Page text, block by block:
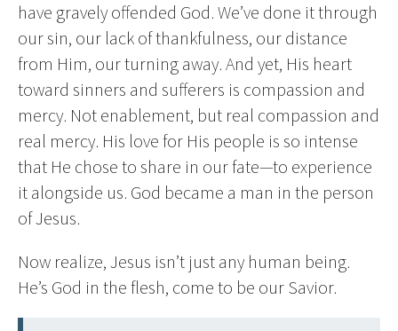
have gravely offended God. We’ve done it through
our sin, our lack of thankfulness, our distance
from Him, our turning away. And yet, His heart
toward sinners and sufferers is compassion and
mercy. Not enablement, but real compassion and
real mercy. His love for His people is so intense
that He chose to share in our fate—to experience
it alongside us. God became a man in the person
of Jesus.
Now realize, Jesus isn’t just any human being.
He’s God in the flesh, come to be our Savior.